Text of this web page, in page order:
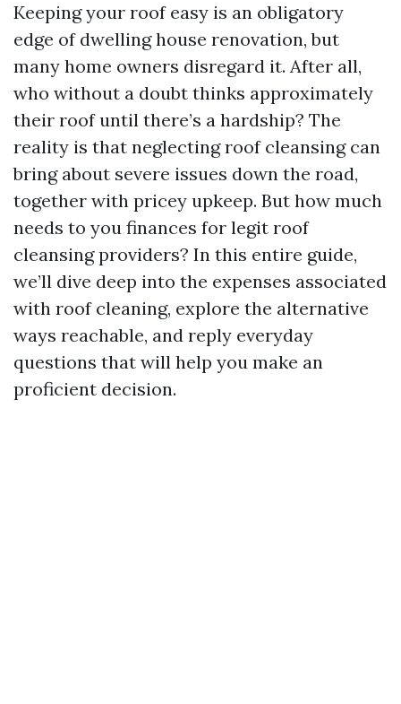
Keeping your roof easy is an obligatory
edge of dwelling house renovation, but
many home owners disregard it. After all,
who without a doubt thinks approximately
their roof until there’s a hardship? The
reality is that neglecting roof cleansing can
bring about severe issues down the road,
together with pricey upkeep. But how much
needs to you finances for legit roof
cleansing providers? In this entire guide,
we’ll dive deep into the expenses associated
with roof cleaning, explore the alternative
ways reachable, and reply everyday
questions that will help you make an
proficient decision.